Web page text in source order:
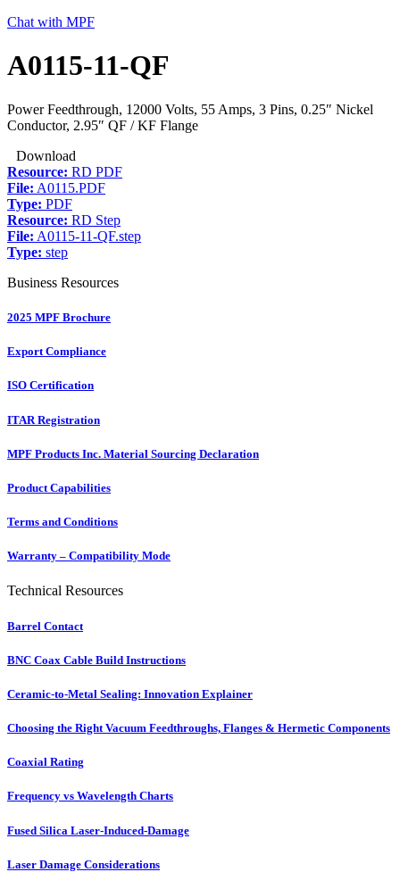
Chat with MPF
A0115-11-QF
Power Feedthrough, 12000 Volts, 55 Amps, 3 Pins, 0.25″ Nickel
Conductor, 2.95″ QF / KF Flange
Download
Resource: RD PDF
File: A0115.PDF
Type: PDF
Resource: RD Step
File: A0115-11-QF.step
Type: step
Business Resources
2025 MPF Brochure
Export Compliance
ISO Certification
ITAR Registration
MPF Products Inc. Material Sourcing Declaration
Product Capabilities
Terms and Conditions
Warranty – Compatibility Mode
Technical Resources
Barrel Contact
BNC Coax Cable Build Instructions
Ceramic-to-Metal Sealing: Innovation Explainer
Choosing the Right Vacuum Feedthroughs, Flanges & Hermetic Components
Coaxial Rating
Frequency vs Wavelength Charts
Fused Silica Laser-Induced-Damage
Laser Damage Considerations